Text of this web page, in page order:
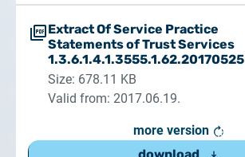
Extract Of Service Practice
Statements of Trust Services
1.3.6.1.4.1.3555.1.62.20170525
Size: 678.11 KB
Valid from: 2017.06.19.
more version